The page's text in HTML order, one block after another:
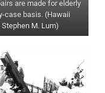
are made for elderly
case basis. (Hawaii
M. Lum)